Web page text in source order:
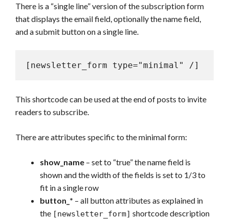
There is a “single line” version of the subscription form
that displays the email field, optionally the name field,
and a submit button on a single line.
[newsletter_form type="minimal" /]
This shortcode can be used at the end of posts to invite
readers to subscribe.
There are attributes specific to the minimal form:
show_name – set to “true” the name field is
shown and the width of the fields is set to 1/3 to
fit in a single row
button_* – all button attributes as explained in
the [newsletter_form] shortcode description